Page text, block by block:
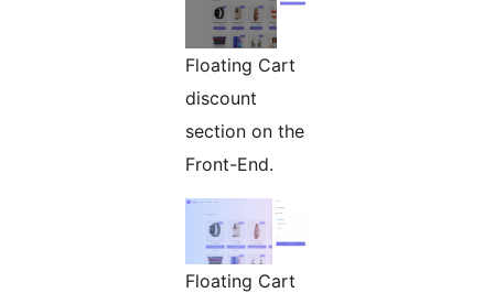
Floating Cart
discount
section on the
Front-End.
Floating Cart